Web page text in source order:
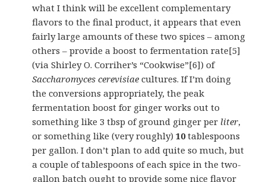
what I think will be excellent complementary
flavors to the final product, it appears that even
fairly large amounts of these two spices – among
others – provide a boost to fermentation rate[5]
(via Shirley O. Corriher’s “Cookwise”[6]) of
Saccharomyces cerevisiae cultures. If I’m doing
the conversions appropriately, the peak
fermentation boost for ginger works out to
something like 3 tbsp of ground ginger per liter,
or something like (very roughly)10tablespoons
per gallon. I don’t plan to add quite so much, but
a couple of tablespoons of each spice in the two-
gallon batch ought to provide some nice flavor